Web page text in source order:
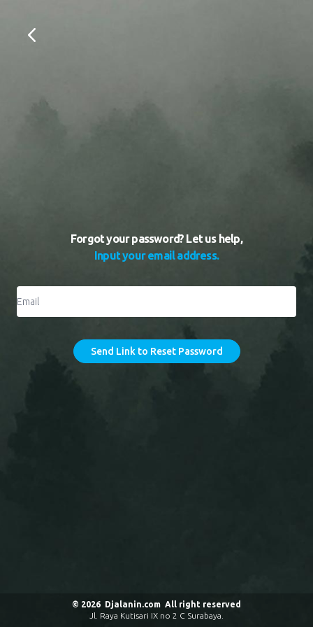
Forgot your password? Let us help,
Input your email address.
Send Link to Reset Password
© 2026 Djalanin.com All right reserved
Jl. Raya Kutisari IX no 2 C Surabaya.